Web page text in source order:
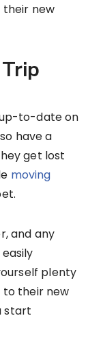
new
to-date on
have a
get lost
moving
and any
plenty
their new
start